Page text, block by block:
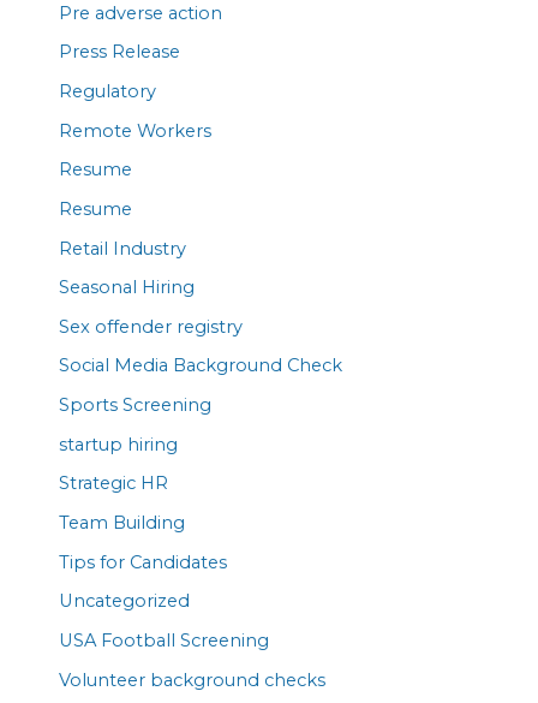
Pre adverse action
Press Release
Regulatory
Remote Workers
Resume
Resume
Retail Industry
Seasonal Hiring
Sex offender registry
Social Media Background Check
Sports Screening
startup hiring
Strategic HR
Team Building
Tips for Candidates
Uncategorized
USA Football Screening
Volunteer background checks